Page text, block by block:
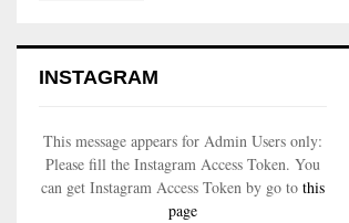
INSTAGRAM
This message appears for Admin Users only:
Please fill the Instagram Access Token. You
can get Instagram Access Token by go to this
page